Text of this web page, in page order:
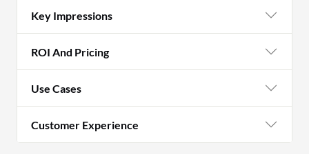
Key Impressions
ROI And Pricing
Use Cases
Customer Experience